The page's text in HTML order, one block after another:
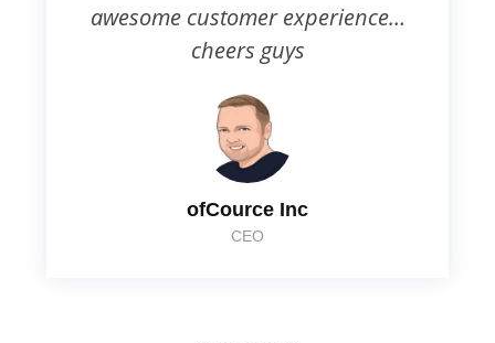
awesome customer experience…
cheers guys
ofCource Inc
CEO